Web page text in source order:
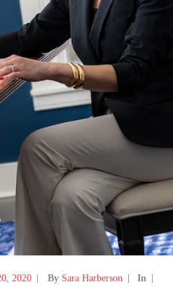
2020 By Sara Harberson In